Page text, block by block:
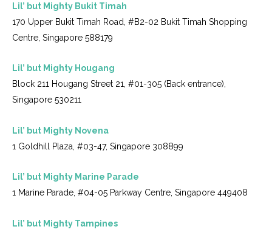
Lil’ but Mighty Bukit Timah
170 Upper Bukit Timah Road, #B2-02 Bukit Timah Shopping
Centre, Singapore 588179
Lil’ but Mighty Hougang
Block 211 Hougang Street 21, #01-305 (Back entrance),
Singapore 530211
Lil’ but Mighty Novena
1 Goldhill Plaza, #03-47, Singapore 308899
Lil’ but Mighty Marine Parade
1 Marine Parade, #04-05 Parkway Centre, Singapore 449408
Lil’ but Mighty Tampines